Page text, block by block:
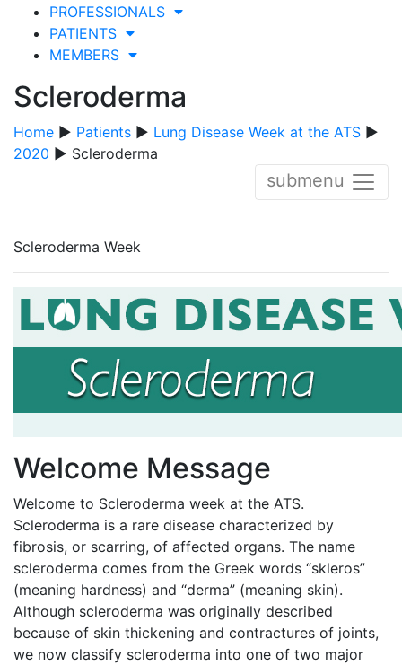
PROFESSIONALS
PATIENTS
MEMBERS
Scleroderma
Home ▶ Patients ▶ Lung Disease Week at the ATS ▶
2020 ▶ Scleroderma
submenu
Scleroderma Week
Welcome Message
Welcome to Scleroderma week at the ATS.
Scleroderma is a rare disease characterized by
fibrosis, or scarring, of affected organs. The name
scleroderma comes from the Greek words “skleros”
(meaning hardness) and “derma” (meaning skin).
Although scleroderma was originally described
because of skin thickening and contractures of joints,
we now classify scleroderma into one of two major